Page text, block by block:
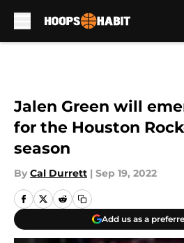
Jalen Green will
for the Houston
season
By Cal Durrett | Sep 19, 2022
Add us as a